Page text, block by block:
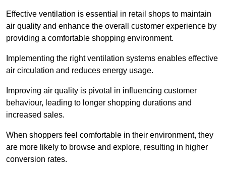
Effective ventilation is essential in retail shops to maintain
air quality and enhance the overall customer experience by
providing a comfortable shopping environment.
Implementing the right ventilation systems enables effective
air circulation and reduces energy usage.
Improving air quality is pivotal in influencing customer
behaviour, leading to longer shopping durations and
increased sales.
When shoppers feel comfortable in their environment, they
are more likely to browse and explore, resulting in higher
conversion rates.